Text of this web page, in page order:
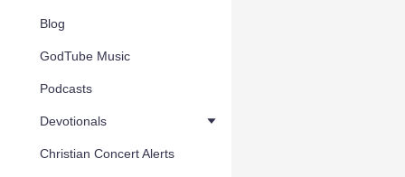
Blog
GodTube Music
Podcasts
Devotionals
Christian Concert Alerts